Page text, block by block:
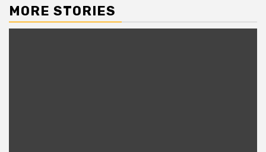
MORE STORIES